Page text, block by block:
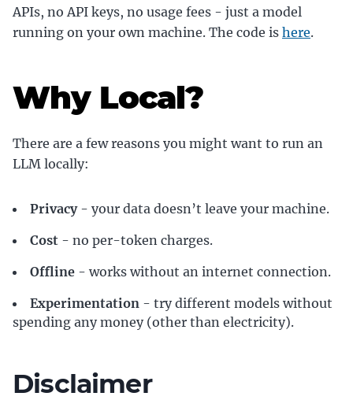
APIs, no API keys, no usage fees - just a model
running on your own machine. The code is here.
Why Local?
There are a few reasons you might want to run an
LLM locally:
Privacy- your data doesn’t leave your machine.
Cost - no per-token charges.
Offline - works without an internet connection.
Experimentation - try different models without
spending any money (other than electricity).
Disclaimer